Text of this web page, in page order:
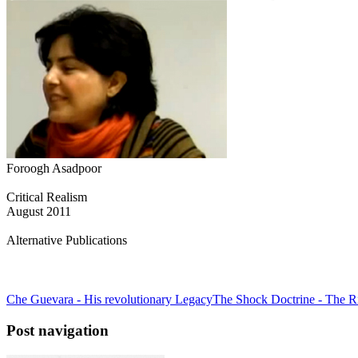
Foroogh Asadpoor
Critical Realism
August 2011
Alternative Publications
Che Guevara - His revolutionary LegacyThe Shock Doctrine - The
Post navigation